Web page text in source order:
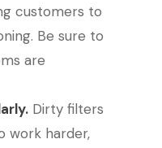
customers to
Be sure to
are
Dirty filters
work harder,